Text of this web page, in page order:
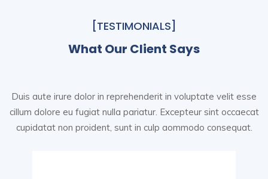
[TESTIMONIALS]
What Our Client Says
Duis aute irure dolor in reprehenderit in voluptate velit esse
cillum dolore eu fugiat nulla pariatur. Excepteur sintoccaecat
cupidatat non proident, sunt in culp aommodo consequat.